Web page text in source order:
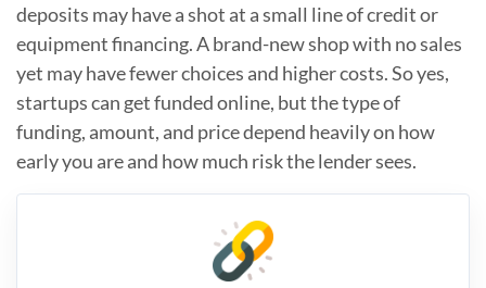
deposits may have a shot at a small line of credit or
equipment financing. A brand-new shop with no sales
yet may have fewer choices and higher costs. So yes,
startups can get funded online, but the type of
funding, amount, and price depend heavily on how
early you are and how much risk the lender sees.